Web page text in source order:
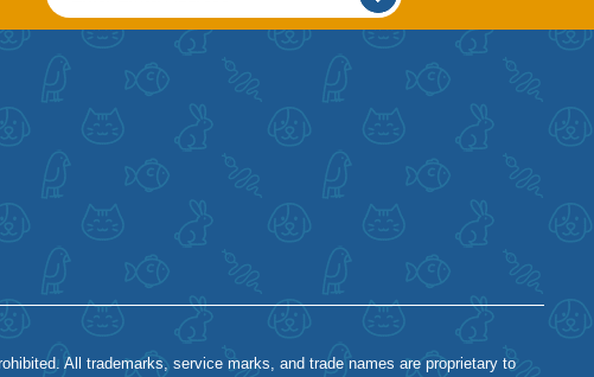
All trademarks, service marks, and trade names are proprietary to